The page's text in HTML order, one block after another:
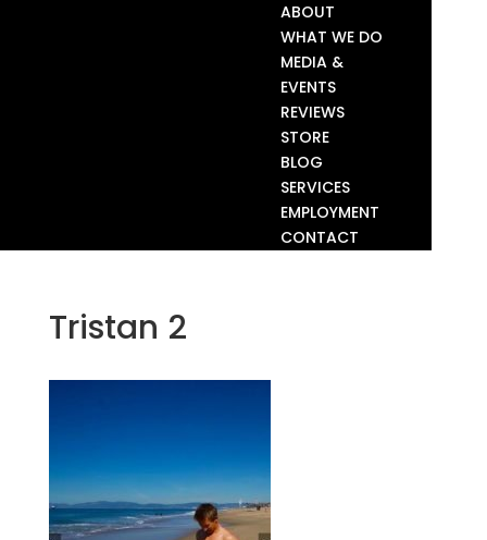
ABOUT
WHAT WE DO
MEDIA &
EVENTS
REVIEWS
STORE
BLOG
SERVICES
EMPLOYMENT
CONTACT
Tristan 2